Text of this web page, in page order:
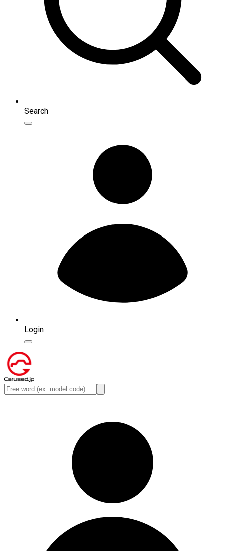
Search
Login